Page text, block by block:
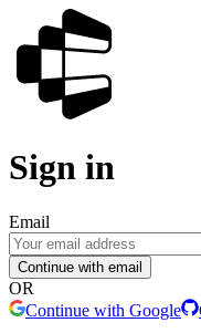
Sign in
Email
Continue with email
OR
Continue with Google